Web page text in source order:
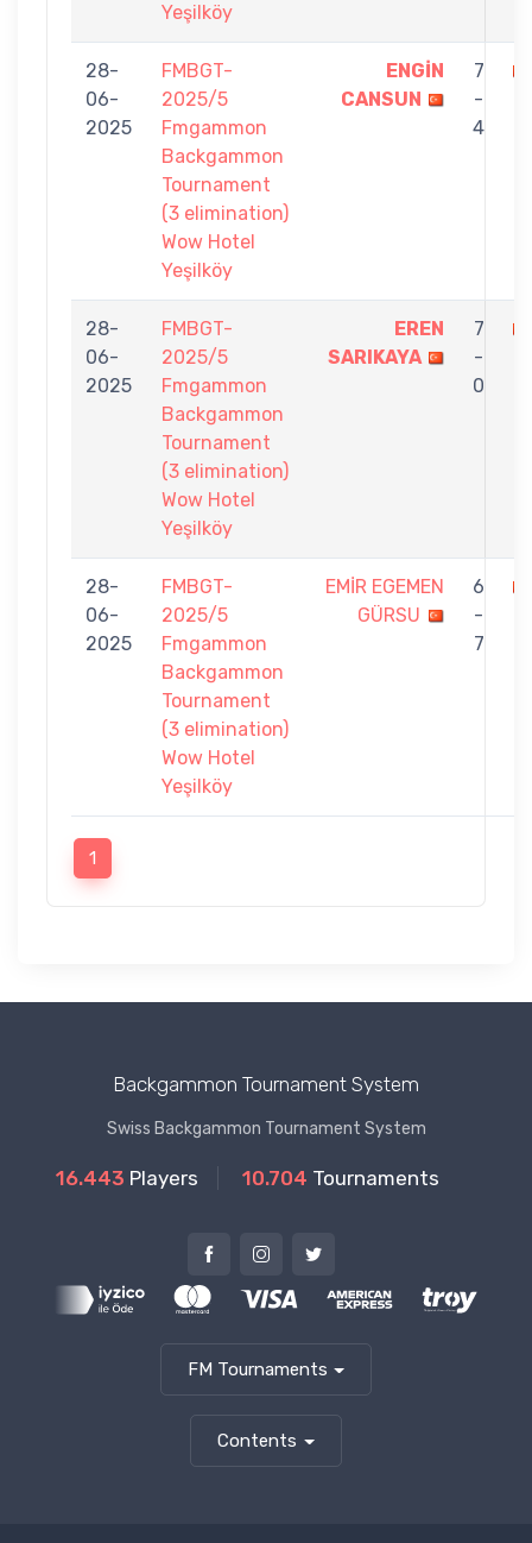
Yeşilköy
28-
06-
2025
FMBGT-
2025/5
Fmgammon
Backgammon
Tournament
(3 elimination)
Wow Hotel
Yeşilköy
ENGİN
CANSUN
7
-
4
28-
06-
2025
FMBGT-
2025/5
Fmgammon
Backgammon
Tournament
(3 elimination)
Wow Hotel
Yeşilköy
EREN
SARIKAYA
7
-
0
28-
06-
2025
FMBGT-
2025/5
Fmgammon
Backgammon
Tournament
(3 elimination)
Wow Hotel
Yeşilköy
EMİR EGEMEN
GÜRSU
6
-
7
1
Backgammon Tournament System
Swiss Backgammon Tournament System
16.443 Players 10.704 Tournaments
FM Tournaments
Contents